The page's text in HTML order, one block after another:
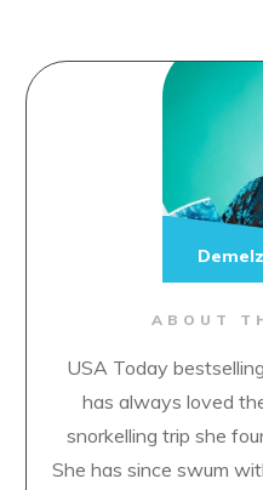
ABOUT
USA Today
has always loved
snorkelling trip she
She has since swum